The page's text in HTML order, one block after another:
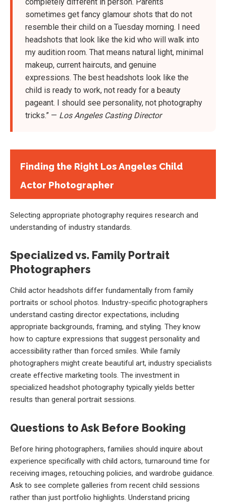
sometimes get fancy glamour shots that do not
resemble their child on a Tuesday morning. I need
headshots that look like the kid who will walk into
my audition room. That means natural light, minimal
makeup, current haircuts, and genuine
expressions. The best headshots look like the
child is ready to work, not ready for a beauty
pageant. I should see personality, not photography
tricks.” — Los Angeles Casting Director
Finding the Right Los Angeles Child
Actor Photographer
Selecting appropriate photography requires research and
understanding of industry standards.
Specialized vs. Family Portrait
Photographers
Child actor headshots differ fundamentally from family
portraits or school photos. Industry-specific photographers
understand casting director expectations, including
appropriate backgrounds, framing, and styling. They know
how to capture expressions that suggest personality and
accessibility rather than forced smiles. While family
photographers might create beautiful art, industry specialists
create effective marketing tools. The investment in
specialized headshot photography typically yields better
results than general portrait sessions.
Questions to Ask Before Booking
Before hiring photographers, families should inquire about
experience specifically with child actors, turnaround time for
receiving images, retouching policies, and wardrobe guidance.
Ask to see complete galleries from recent child sessions
rather than just portfolio highlights. Understand pricing